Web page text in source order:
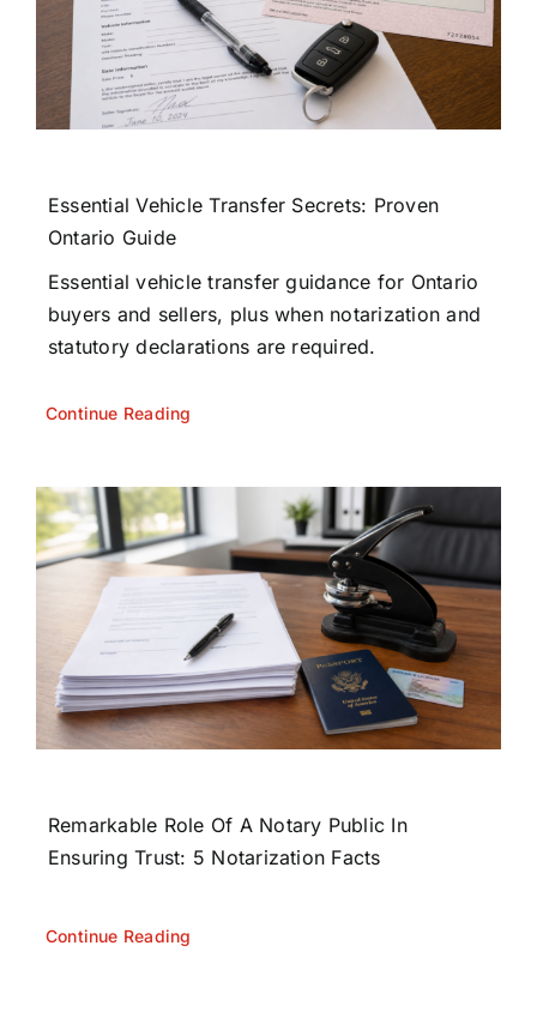
Essential Vehicle Transfer Secrets: Proven
Ontario Guide
Essential vehicle transfer guidance for Ontario
buyers and sellers, plus when notarization and
statutory declarations are required.
Continue Reading
Remarkable Role Of A Notary Public In
Ensuring Trust: 5 Notarization Facts
Continue Reading